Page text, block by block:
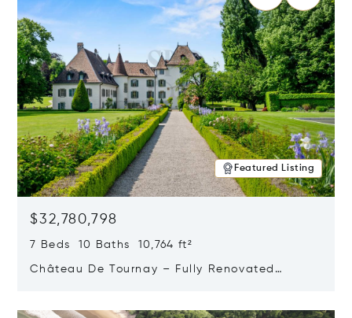
Featured Listing
$32,780,798
7 Beds 10 Baths 10,764 ft²
Château De Tournay – Fully Renovated